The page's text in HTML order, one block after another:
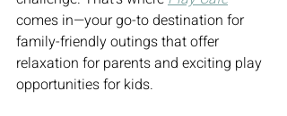
comes in—your go-to destination for
family-friendly outings that offer
relaxation for parents and exciting play
opportunities for kids.